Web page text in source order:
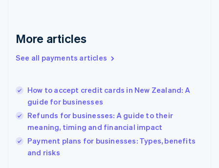
More articles
See all payments articles
How to accept credit cards in New Zealand: A
guide for businesses
Refunds for businesses: A guide to their
meaning, timing and financial impact
Payment plans for businesses: Types, benefits
and risks
Greece
Hong Kong SAR, China
English
India
English
Ireland
English
Italy
Italiano English
Japan